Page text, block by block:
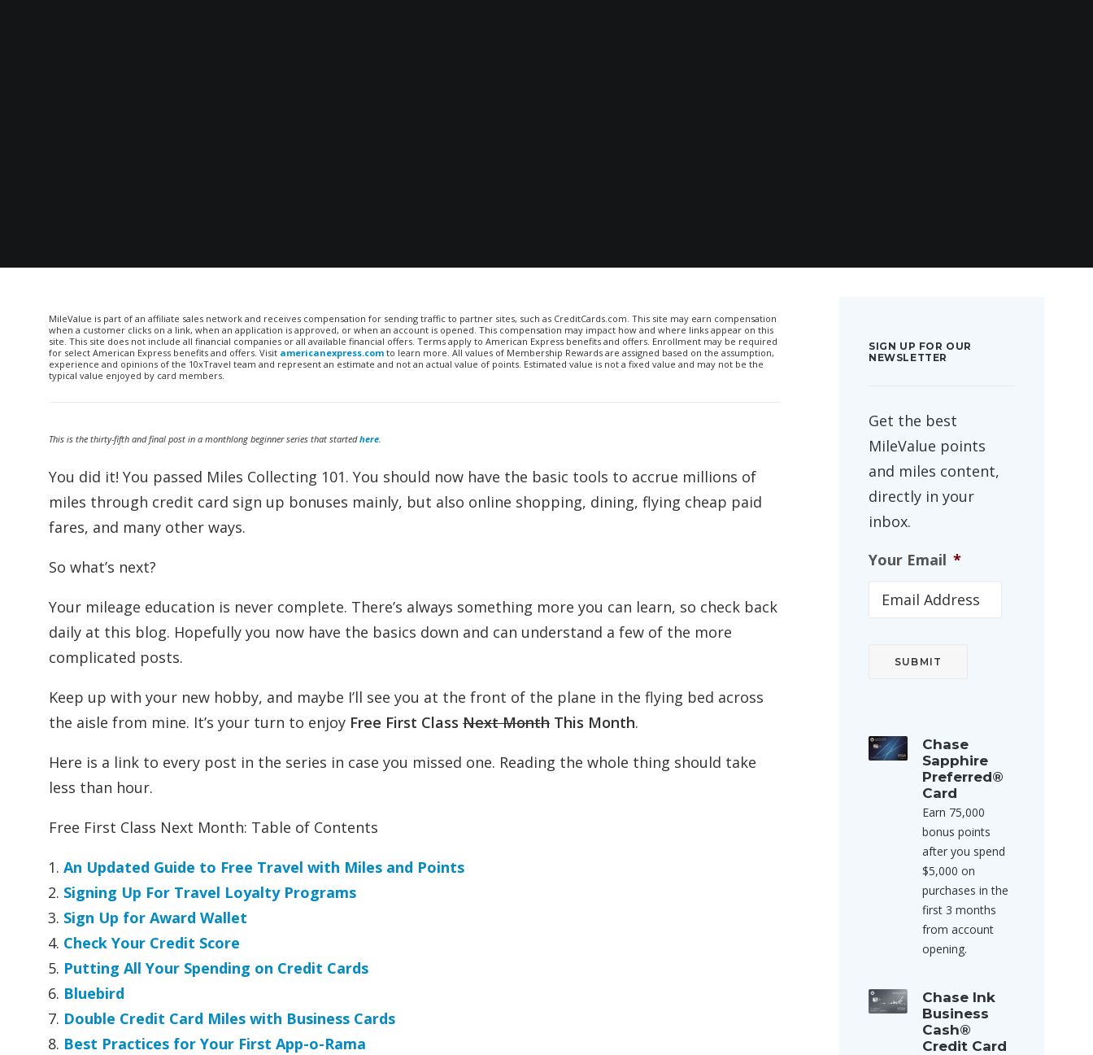
MileValue is part of an affiliate sales network and receives compensation for sending traffic to partner sites, such as CreditCards.com. This site may earn compensation
when a customer clicks on a link, when an application is approved, or when an account is opened. This compensation may impact how and where links appear on this
site. This site does not include all financial companies or all available financial offers. Terms apply to American Express benefits and offers. Enrollment may be required
for select American Express benefits and offers. Visit americanexpress.com to learn more. All values of Membership Rewards are assigned based on the assumption,
experience and opinions of the 10xTravel team and represent an estimate and not an actual value of points. Estimated value is not a fixed value and may not be the
typical value enjoyed by card members.
This is the thirty-fifth and final post in a monthlong beginner series that startedhere.
You did it! You passed Miles Collecting 101. You should now have the basic tools to accrue millions of
miles through credit card sign up bonuses mainly, but also online shopping, dining, flying cheap paid
fares, and many other ways.
So what’s next?
Your mileage education is never complete. There’s always something more you can learn, so check back
daily at this blog. Hopefully you now have the basics down and can understand a few of the more
complicated posts.
Keep up with your new hobby, and maybe I’ll see you at the front of the plane in the flying bed across
the aisle from mine. It’s your turn to enjoy Free First Class Next Month This Month.
Here is a link to every post in the series in case you missed one. Reading the whole thing should take
less than hour.
Free First Class Next Month: Table of Contents
An Updated Guide to Free Travel with Miles and Points
Signing Up For Travel Loyalty Programs
Sign Up for Award Wallet
Check Your Credit Score
Putting All Your Spending on Credit Cards
Bluebird
Double Credit Card Miles with Business Cards
Best Practices for Your First App-o-Rama
SIGN UP FOR OUR
NEWSLETTER
Get the best
MileValue points
and miles content,
directly in your
inbox.
Your Email *
Chase
Sapphire
Preferred®
Card
Earn 75,000
bonus points
after you spend
$5,000 on
purchases in the
first 3 months
from account
opening.
Chase Ink
Business
Cash®
Credit Card